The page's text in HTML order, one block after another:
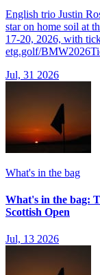
English trio Justin
star on home soil at
17-20, 2026, with
etg.golf/
Jul, 31 2026
What's in the bag
What's in the bag:
Scottish Open
Jul, 13 2026